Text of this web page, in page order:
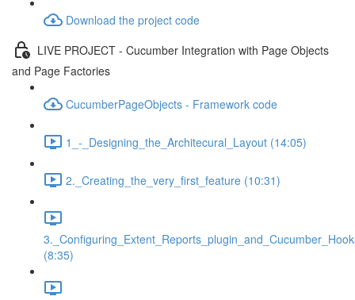
Download the project code
LIVE PROJECT - Cucumber Integration with Page Objects
and Page Factories
CucumberPageObjects - Framework code
1_-_Designing_the_Architecural_Layout (14:05)
2._Creating_the_very_first_feature (10:31)
(8:35)